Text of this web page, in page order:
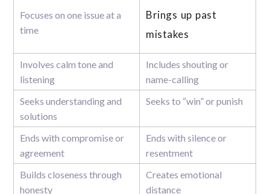
Focuses on one issue at a
time
Brings up past
mistakes
Involves calm tone and
listening
Includes shouting or
name-calling
Seeks understanding and
solutions
Seeks to “win” or punish
Ends with compromise or
agreement
Ends with silence or
resentment
Builds closeness through
honesty
Creates emotional
distance